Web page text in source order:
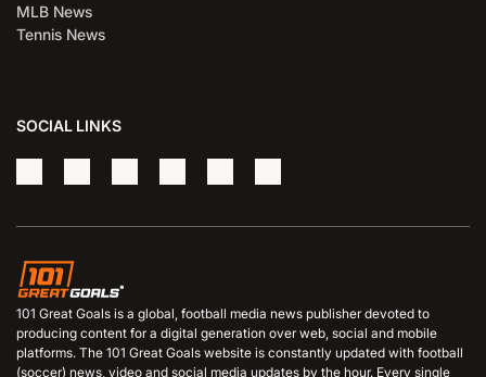
MLB News
Tennis News
SOCIAL LINKS
101 Great Goals is a global, football media news publisher devoted to
producing content for a digital generation over web, social and mobile
platforms. The 101 Great Goals website is constantly updated with football
(soccer) news, video and social media updates by the hour. Every single